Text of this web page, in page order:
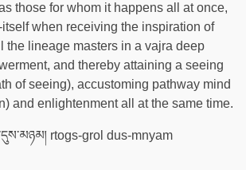
those for whom it happens all at once,
when receiving the inspiration of
the lineage masters in a vajra deep
and thereby attaining a seeing
of seeing), accustoming pathway mind
and enlightenment all at the same time.
rtogs-grol dus-mnyam